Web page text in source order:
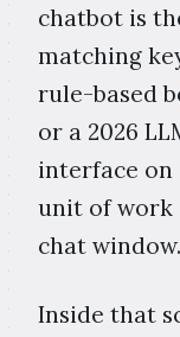
chatbot is
matching
rule-based
or a 2026
interface on
unit of work
chat window.
Inside that